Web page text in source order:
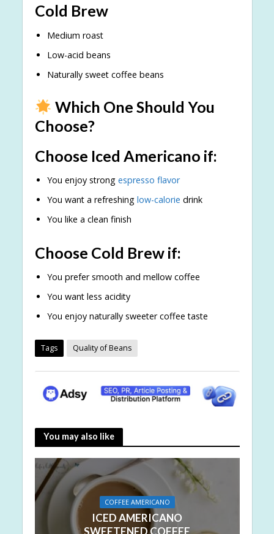
Cold Brew
Medium roast
Low-acid beans
Naturally sweet coffee beans
Which One Should You
Choose?
Choose Iced Americano if:
You enjoy strong espresso flavor
You want a refreshing low-calorie drink
You like a clean finish
Choose Cold Brew if:
You prefer smooth and mellow coffee
You want less acidity
You enjoy naturally sweeter coffee taste
Tags Quality of Beans
You may also like
COFFEE AMERICANO
ICED AMERICANO
SWEETENED COFFEE